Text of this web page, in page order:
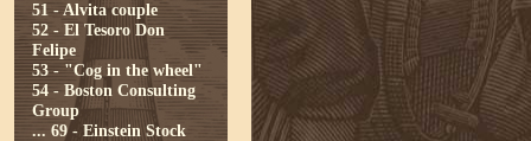
51 - Alvita couple
52 - El Tesoro Don
Felipe
53 - "Cog in the wheel"
54 - Boston Consulting
Group
... 69 - Einstein Stock